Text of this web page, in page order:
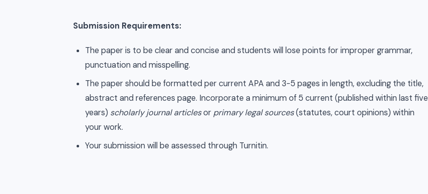
Submission Requirements:
The paper is to be clear and concise and students will lose points for improper grammar,
punctuation and misspelling.
The paper should be formatted per current APA and 3-5 pages in length, excluding the title,
abstract and references page. Incorporate a minimum of 5 current (published within last five
years) scholarly journal articlesor primary legal sources(statutes, court opinions) within
your work.
Your submission will be assessed through Turnitin.